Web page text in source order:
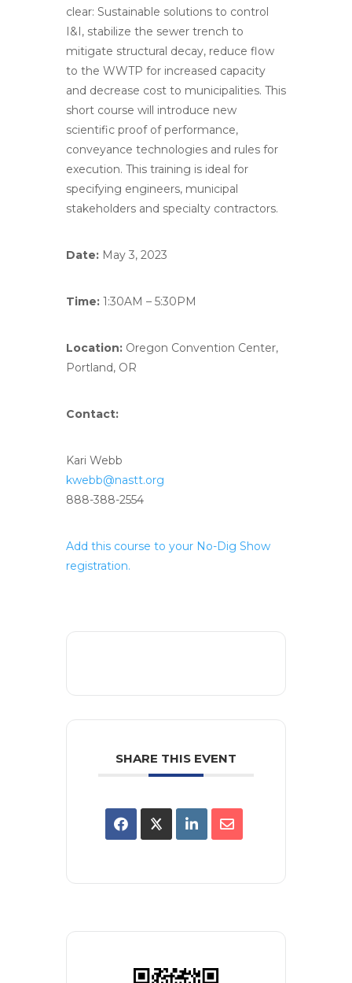
clear: Sustainable solutions to control
I&I, stabilize the sewer trench to
mitigate structural decay, reduce flow
to the WWTP for increased capacity
and decrease cost to municipalities. This
short course will introduce new
scientific proof of performance,
conveyance technologies and rules for
execution. This training is ideal for
specifying engineers, municipal
stakeholders and specialty contractors.
Date: May 3, 2023
Time: 1:30AM – 5:30PM
Location: Oregon Convention Center,
Portland, OR
Contact:
Kari Webb
kwebb@nastt.org
888-388-2554
Add this course to your No-Dig Show
registration.
SHARE THIS EVENT